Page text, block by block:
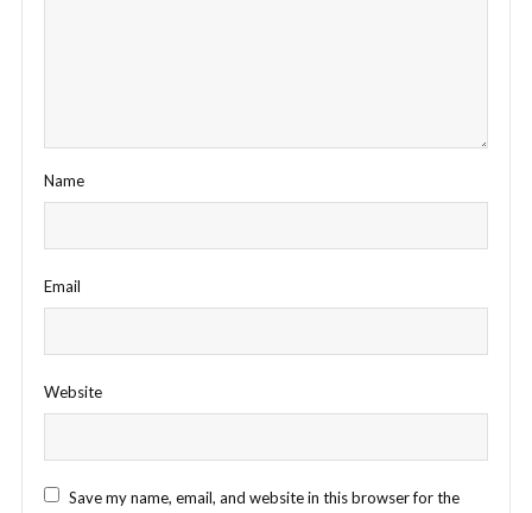
Name
Email
Website
Save my name, email, and website in this browser for the